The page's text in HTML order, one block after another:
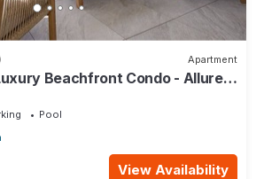
Apartment
Beachfront Condo - Allure
Pool
View Availability